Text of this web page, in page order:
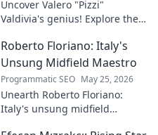
Uncover Valero "Pizzi"
Valdivia's genius! Explore the
brilliance of football's unsung
maestro.
Roberto Floriano: Italy's
Unsung Midfield Maestro
Programmatic SEO May 25, 2026
Unearth Roberto Floriano:
Italy's unsung midfield